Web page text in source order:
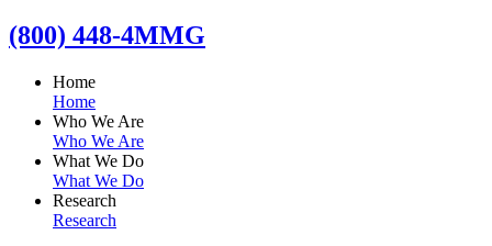
(800) 448-4MMG
Home
Home
Who We Are
Who We Are
What We Do
What We Do
Research
Research